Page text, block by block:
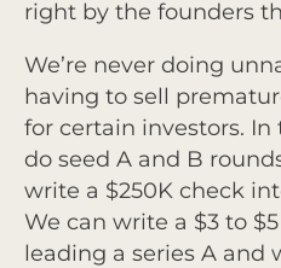
right by the founders
We’re never doing
having to sell
for certain investors. In
do seed A and B
write a $250K check
We can write a $3 to
leading a series A and